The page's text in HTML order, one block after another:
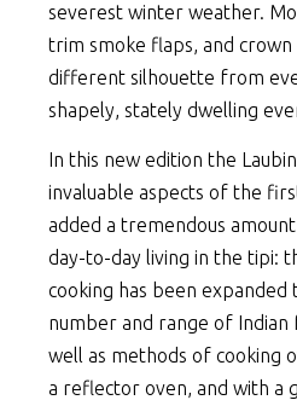
severest winter weather.
trim smoke flaps, and
different silhouette from
shapely, stately dwelling
In this new edition the
invaluable aspects of the
added a tremendous
day-to-day living in the tipi:
cooking has been expanded
number and range of Indian
well as methods of cooking
a reflector oven, and with a